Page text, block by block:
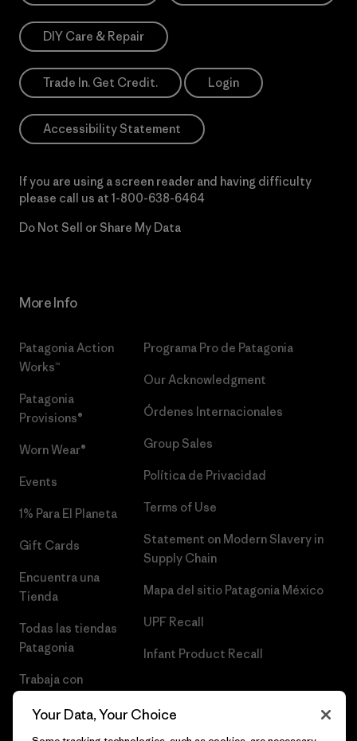
DIY Care & Repair
Trade In. Get Credit. Login
Accessibility Statement
If you are using a screen reader and having difficulty
please call us at 1-800-638-6464
Do Not Sell or Share My Data
More Info
Patagonia Action
Works™
Patagonia
Provisions®
Worn Wear®
Events
1% Para El Planeta
Gift Cards
Encuentra una
Tienda
Todas las tiendas
Patagonia
Trabaja con
Programa Pro de Patagonia
Our Acknowledgment
Órdenes Internacionales
Group Sales
Política de Privacidad
Terms of Use
Statement on Modern Slavery in
Supply Chain
Mapa del sitio Patagonia México
UPF Recall
Infant Product Recall
Your Data, Your Choice